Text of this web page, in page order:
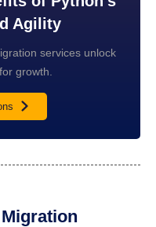
Agility
services unlock
growth.